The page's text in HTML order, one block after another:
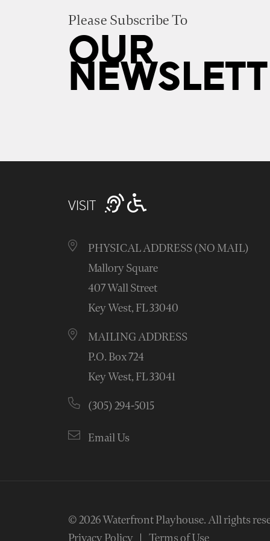
Please Subscribe To
OUR
VISIT
PHYSICAL ADDRESS (NO MAIL)
Mallory Square
407 Wall Street
Key West, FL 33040
MAILING ADDRESS
P.O. Box 724
Key West, FL 33041
(305) 294-5015
Email Us
© 2026Waterfront Playhouse.All rights